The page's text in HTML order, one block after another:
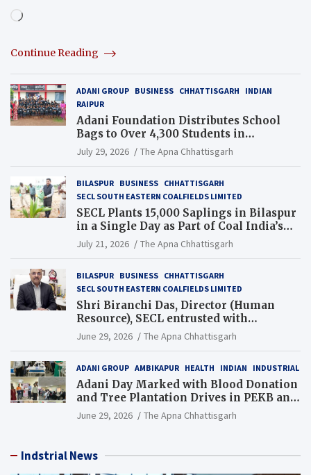
Loading…
Continue Reading
ADANI GROUP BUSINESS CHHATTISGARH
INDIAN
RAIPUR
Adani Foundation Distributes School
Bags to Over 4,300 Students in
Chhattisgarh’s Tilda Block
July 29, 2026 The Apna Chhattisgarh
BILASPUR BUSINESS CHHATTISGARH
SECL SOUTH EASTERN COALFIELDS LIMITED
SECL Plants 15,000 Saplings in Bilaspur
in a Single Day as Part of Coal India’s
Guinness World Records Campaign
July 21, 2026 The Apna Chhattisgarh
BILASPUR BUSINESS CHHATTISGARH
SECL SOUTH EASTERN COALFIELDS LIMITED
Shri Biranchi Das, Director (Human
Resource), SECL entrusted with
Additional Charge of Director (Human
Resource), MCL
June 29, 2026 The Apna Chhattisgarh
ADANI GROUP AMBIKAPUR HEALTH INDIAN INDUSTRIAL
Adani Day Marked with Blood Donation
and Tree Plantation Drives in PEKB and
PCB Mining Areas
June 29, 2026 The Apna Chhattisgarh
Indstrial News